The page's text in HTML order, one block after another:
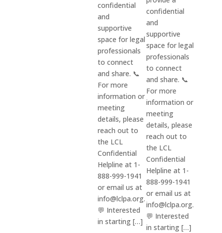
confidential
and
supportive
space for legal
professionals
to connect
and share. 📞
For more
information or
meeting
details, please
reach out to
the LCL
Confidential
Helpline at 1-
888-999-1941
or email us at
info@lclpa.org.
💬 Interested
in starting […]
confidential
and
supportive
space for legal
professionals
to connect
and share. 📞
For more
information or
meeting
details, please
reach out to
the LCL
Confidential
Helpline at 1-
888-999-1941
or email us at
info@lclpa.org.
💬 Interested
in starting […]